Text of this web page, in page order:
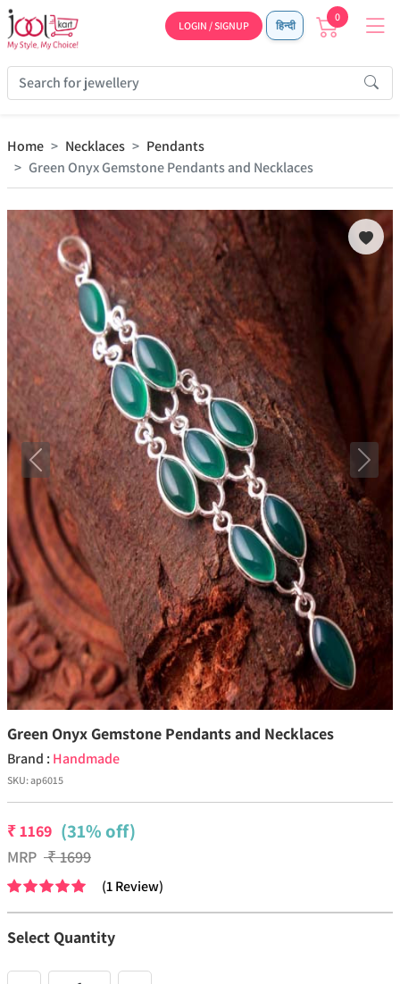
LOGIN / SIGNUP हिन्दी
0
Home Necklaces
Pendants
Green Onyx Gemstone Pendants and Necklaces
Previous Next
Green Onyx Gemstone Pendants and Necklaces
Brand : Handmade
SKU:ap6015
₹1169 (31% off)
MRP ₹1699
(1Review)
Select Quantity